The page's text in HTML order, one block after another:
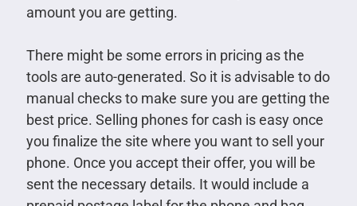
amount you are getting.
There might be some errors in pricing as the
tools are auto-generated. So it is advisable to do
manual checks to make sure you are getting the
best price. Selling phones for cash is easy once
you finalize the site where you want to sell your
phone. Once you accept their offer, you will be
sent the necessary details. It would include a